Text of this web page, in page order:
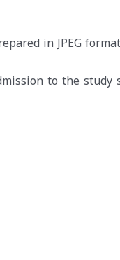
in JPEG
to the study